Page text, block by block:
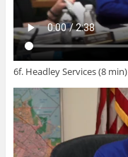
6f. Headley Services (8 min)